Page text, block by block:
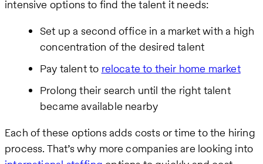
intensive options to find the talent it needs:
Set up a second office in a market with a high
concentration of the desired talent
Pay talent to relocate to their home market
Prolong their search until the right talent
became available nearby
Each of these options adds costs or time to the hiring
process. That’s why more companies are looking into